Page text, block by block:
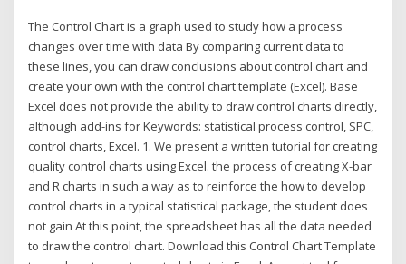
The Control Chart is a graph used to study how a process
changes over time with data By comparing current data to
these lines, you can draw conclusions about control chart and
create your own with the control chart template (Excel). Base
Excel does not provide the ability to draw control charts directly,
although add-ins for Keywords: statistical process control, SPC,
control charts, Excel. 1. We present a written tutorial for creating
quality control charts using Excel. the process of creating X-bar
and R charts in such a way as to reinforce the how to develop
control charts in a typical statistical package, the student does
not gain At this point, the spreadsheet has all the data needed
to draw the control chart. Download this Control Chart Template